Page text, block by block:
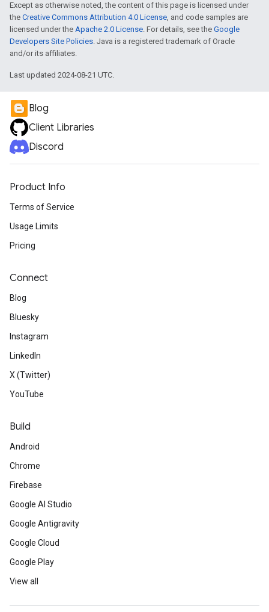
Except as otherwise noted, the content of this page is licensed under
the Creative Commons Attribution 4.0 License, and code samples are
licensed under the Apache 2.0 License. For details, see the Google
Developers Site Policies. Java is a registered trademark of Oracle
and/or its affiliates.
Last updated 2024-08-21 UTC.
Blog
Client Libraries
Discord
Product Info
Terms of Service
Usage Limits
Pricing
Connect
Blog
Bluesky
Instagram
LinkedIn
X (Twitter)
YouTube
Build
Android
Chrome
Firebase
Google AI Studio
Google Antigravity
Google Cloud
Google Play
View all